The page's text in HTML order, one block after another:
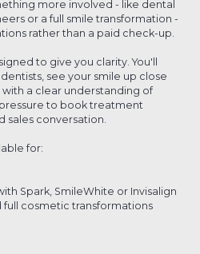
more involved - like dental
or a full smile transformation -
rather than a paid check-up.
to give you clarity. You'll
see your smile up close
with a clear understanding of
to book treatment
sales conversation.
for:
Spark, SmileWhite or Invisalign
full cosmetic transformations